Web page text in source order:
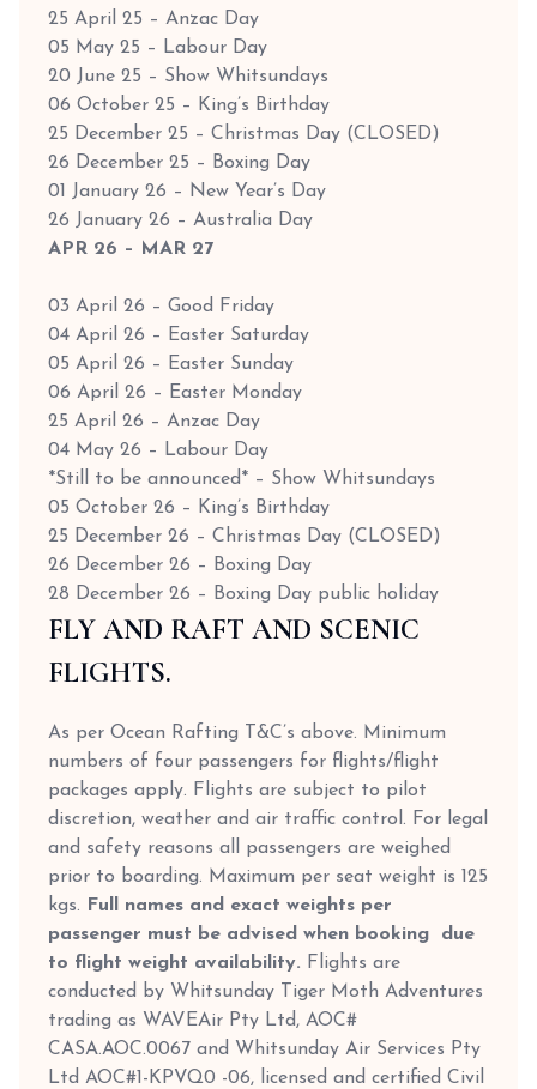
25 April 25 – Anzac Day
05 May 25 – Labour Day
20 June 25 – Show Whitsundays
06 October 25 – King’s Birthday
25 December 25 – Christmas Day (CLOSED)
26 December 25 – Boxing Day
01 January 26 – New Year’s Day
26 January 26 – Australia Day
APR 26 – MAR 27
03 April 26 – Good Friday
04 April 26 – Easter Saturday
05 April 26 – Easter Sunday
06 April 26 – Easter Monday
25 April 26 – Anzac Day
04 May 26 – Labour Day
*Still to be announced* – Show Whitsundays
05 October 26 – King’s Birthday
25 December 26 – Christmas Day (CLOSED)
26 December 26 – Boxing Day
28 December 26 – Boxing Day public holiday
FLY AND RAFT AND SCENIC
FLIGHTS.
As per Ocean Rafting T&C’s above. Minimum
numbers of four passengers for flights/flight
packages apply. Flights are subject to pilot
discretion, weather and air traffic control. For legal
and safety reasons all passengers are weighed
prior to boarding. Maximum per seat weight is 125
kgs.
Full names and exact weights per
passenger must be advised when booking due
to flight weight availability. Flights are
conducted by Whitsunday Tiger Moth Adventures
trading as WAVEAir Pty Ltd, AOC#
CASA.AOC.0067 and Whitsunday Air Services Pty
Ltd AOC#1-KPVQ0 -06, licensed and certified Civil